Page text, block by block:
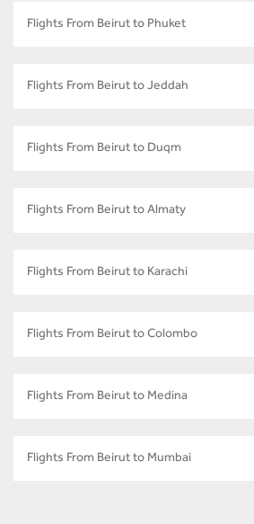
Flights From Beirut to Phuket
Flights From Beirut to Jeddah
Flights From Beirut to Duqm
Flights From Beirut to Almaty
Flights From Beirut to Karachi
Flights From Beirut to Colombo
Flights From Beirut to Medina
Flights From Beirut to Mumbai